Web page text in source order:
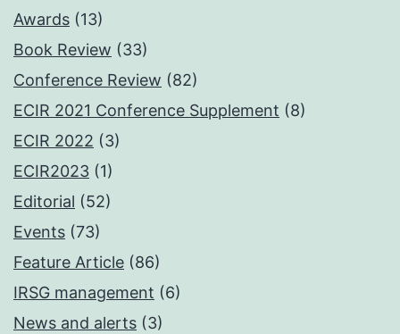
Awards (13)
Book Review (33)
Conference Review (82)
ECIR 2021 Conference Supplement (8)
ECIR 2022 (3)
ECIR2023 (1)
Editorial (52)
Events (73)
Feature Article (86)
IRSG management (6)
News and alerts (3)